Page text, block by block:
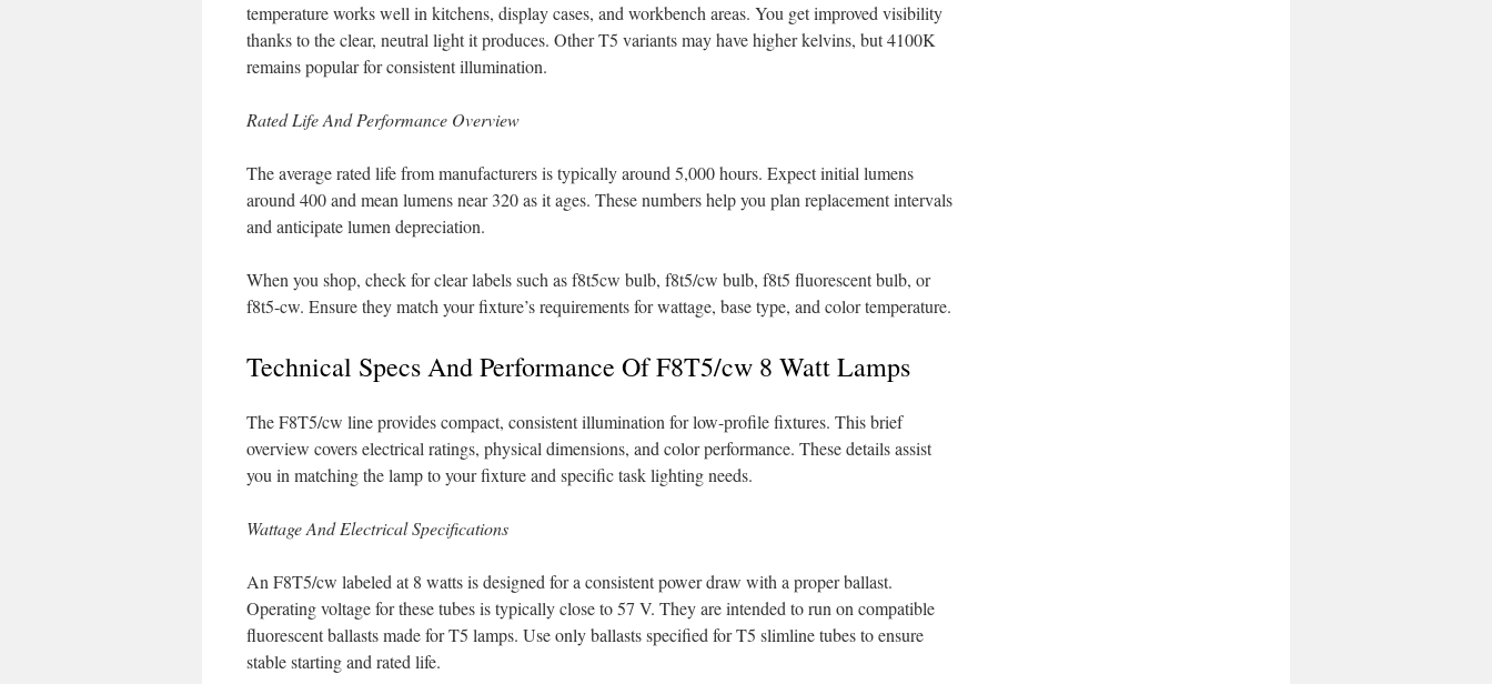
temperature works well in kitchens, display cases, and workbench areas. You get improved visibility
thanks to the clear, neutral light it produces. Other T5 variants may have higher kelvins, but 4100K
remains popular for consistent illumination.
Rated Life And Performance Overview
The average rated life from manufacturers is typically around 5,000 hours. Expect initial lumens
around 400 and mean lumens near 320 as it ages. These numbers help you plan replacement intervals
and anticipate lumen depreciation.
When you shop, check for clear labels such as f8t5cw bulb, f8t5/cw bulb, f8t5 fluorescent bulb, or
f8t5-cw. Ensure they match your fixture’s requirements for wattage, base type, and color temperature.
Technical Specs And Performance Of F8T5/cw 8 Watt Lamps
The F8T5/cw line provides compact, consistent illumination for low-profile fixtures. This brief
overview covers electrical ratings, physical dimensions, and color performance. These details assist
you in matching the lamp to your fixture and specific task lighting needs.
Wattage And Electrical Specifications
An F8T5/cw labeled at 8 watts is designed for a consistent power draw with a proper ballast.
Operating voltage for these tubes is typically close to 57 V. They are intended to run on compatible
fluorescent ballasts made for T5 lamps. Use only ballasts specified for T5 slimline tubes to ensure
stable starting and rated life.